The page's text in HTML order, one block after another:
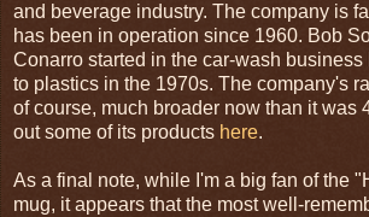
and beverage industry. The company is
has been in operation since 1960. Bob
Conarro started in the car-wash business
to plastics in the 1970s. The company's
of course, much broader now than it was
out some of its products here.
As a final note, while I'm a big fan of the
mug, it appears that the most well-